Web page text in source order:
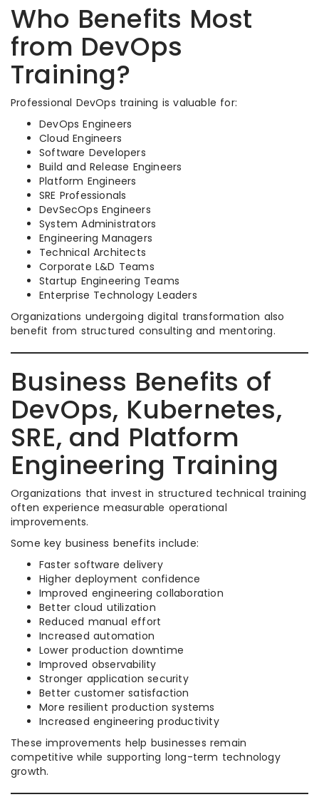
Who Benefits Most
from DevOps
Training?
Professional DevOps training is valuable for:
DevOps Engineers
Cloud Engineers
Software Developers
Build and Release Engineers
Platform Engineers
SRE Professionals
DevSecOps Engineers
System Administrators
Engineering Managers
Technical Architects
Corporate L&D Teams
Startup Engineering Teams
Enterprise Technology Leaders
Organizations undergoing digital transformation also
benefit from structured consulting and mentoring.
Business Benefits of
DevOps, Kubernetes,
SRE, and Platform
Engineering Training
Organizations that invest in structured technical training
often experience measurable operational
improvements.
Some key business benefits include:
Faster software delivery
Higher deployment confidence
Improved engineering collaboration
Better cloud utilization
Reduced manual effort
Increased automation
Lower production downtime
Improved observability
Stronger application security
Better customer satisfaction
More resilient production systems
Increased engineering productivity
These improvements help businesses remain
competitive while supporting long-term technology
growth.